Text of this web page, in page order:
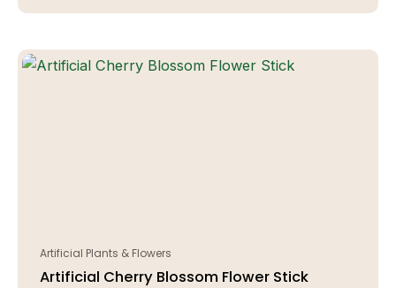
Artificial Plants & Flowers
Artificial Cherry Blossom Flower Stick